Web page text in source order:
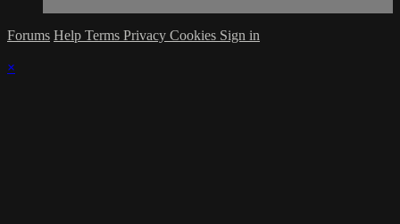
Forums Help Terms Privacy Cookies Sign in
×